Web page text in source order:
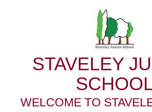
STAVELEY
WELCOME TO